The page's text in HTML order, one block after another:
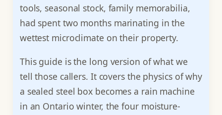
tools, seasonal stock, family memorabilia,
had spent two months marinating in the
wettest microclimate on their property.
This guide is the long version of what we
tell those callers. It covers the physics of why
a sealed steel box becomes a rain machine
in an Ontario winter, the four moisture-